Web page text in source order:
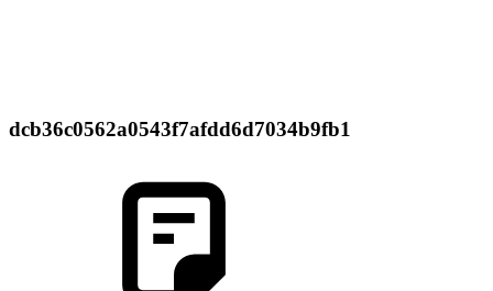
dcb36c0562a0543f7afdd6d7034b9fb1